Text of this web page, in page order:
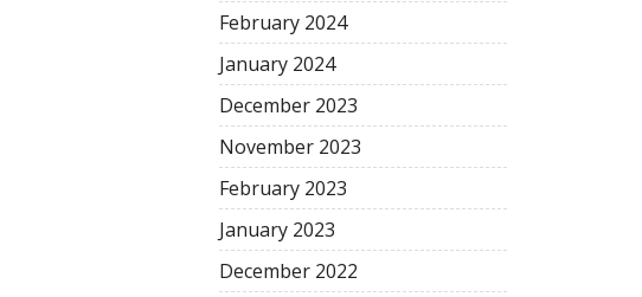
February 2024
January 2024
December 2023
November 2023
February 2023
January 2023
December 2022